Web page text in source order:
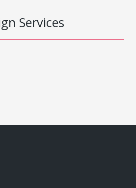
Services